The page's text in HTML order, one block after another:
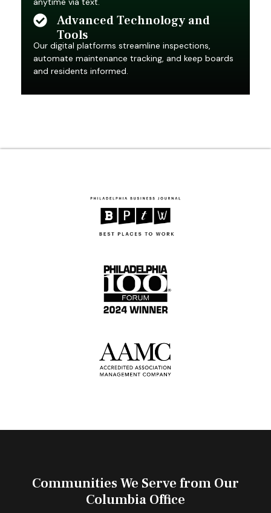
Advanced Technology and
Tools
Our digital platforms streamline inspections,
automate maintenance tracking, and keep boards
and residents informed.
Communities We Serve from Our
Columbia Office